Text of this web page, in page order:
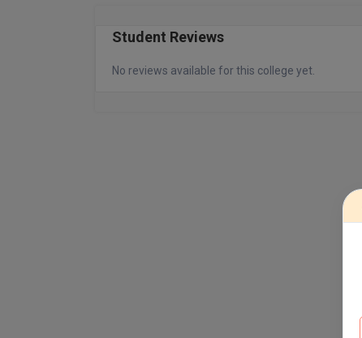
Student Reviews
No reviews available for this college yet.